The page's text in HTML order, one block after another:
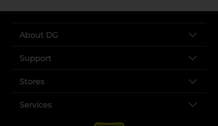
About DG
Support
Stores
Services